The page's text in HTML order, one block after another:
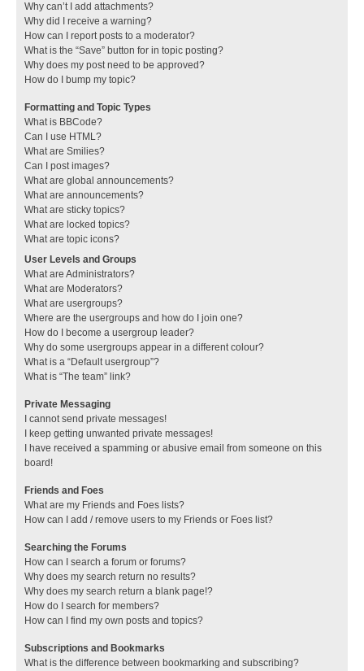
Why can’t I add attachments?
Why did I receive a warning?
How can I report posts to a moderator?
What is the “Save” button for in topic posting?
Why does my post need to be approved?
How do I bump my topic?
Formatting and Topic Types
What is BBCode?
Can I use HTML?
What are Smilies?
Can I post images?
What are global announcements?
What are announcements?
What are sticky topics?
What are locked topics?
What are topic icons?
User Levels and Groups
What are Administrators?
What are Moderators?
What are usergroups?
Where are the usergroups and how do I join one?
How do I become a usergroup leader?
Why do some usergroups appear in a different colour?
What is a “Default usergroup”?
What is “The team” link?
Private Messaging
I cannot send private messages!
I keep getting unwanted private messages!
I have received a spamming or abusive email from someone on this
board!
Friends and Foes
What are my Friends and Foes lists?
How can I add / remove users to my Friends or Foes list?
Searching the Forums
How can I search a forum or forums?
Why does my search return no results?
Why does my search return a blank page!?
How do I search for members?
How can I find my own posts and topics?
Subscriptions and Bookmarks
What is the difference between bookmarking and subscribing?